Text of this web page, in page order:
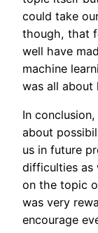
could take
though, that
well have
machine
was all about
In
about
us in future
difficulties as
on the topic
was very
encourage